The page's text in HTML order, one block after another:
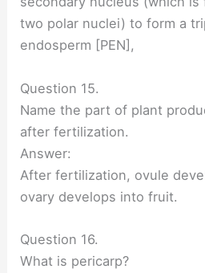
two polar nuclei) to form a
endosperm [PEN],
Question 15.
Name the part of plant
after fertilization.
Answer:
After fertilization, ovule
ovary develops into fruit.
Question 16.
What is pericarp?